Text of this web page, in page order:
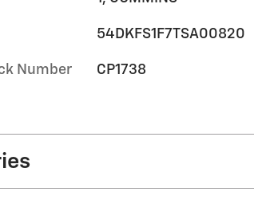
54DKFS1F7TSA00820
Number CP1738